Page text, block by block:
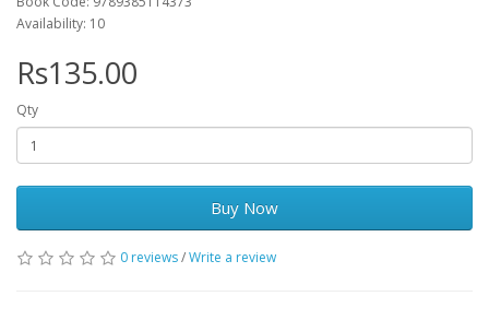
Availability: 10
Rs135.00
Qty
Buy Now
0 reviews/Write a review